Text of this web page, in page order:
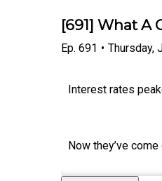
[691] What A
Ep. 691 • Thursday,
Interest rates
Now they’ve